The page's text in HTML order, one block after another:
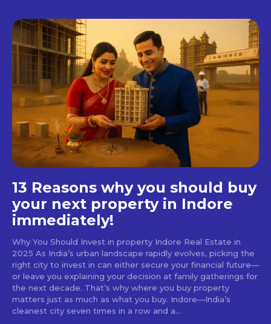
13 Reasons why you should buy
your next property in Indore
immediately!
Why You Should Invest in property Indore Real Estate in
2025 As India’s urban landscape rapidly evolves, picking the
right city to invest in can either secure your financial future—
or leave you explaining your decision at family gatherings for
the next decade. That’s why where you buy property
matters just as much as what you buy. Indore—India’s
cleanest city seven times in a row and a...